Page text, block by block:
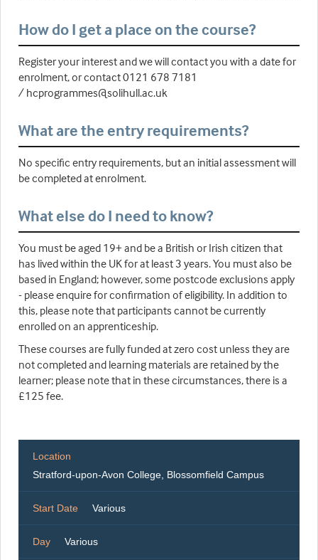
How do I get a place on the course?
Register your interest and we will contact you with a date for
enrolment, or contact 0121 678 7181
/ hcprogrammes@solihull.ac.uk
What are the entry requirements?
No specific entry requirements, but an initial assessment will
be completed at enrolment.
What else do I need to know?
You must be aged 19+ and be a British or Irish citizen that
has lived within the UK for at least 3 years. You must also be
based in England; however, some postcode exclusions apply
- please enquire for confirmation of eligibility. In addition to
this, please note that participants cannot be currently
enrolled on an apprenticeship.
These courses are fully funded at zero cost unless they are
not completed and learning materials are retained by the
learner; please note that in these circumstances, there is a
£125 fee.
Location
Stratford-upon-Avon College, Blossomfield Campus
Start Date Various
Day Various